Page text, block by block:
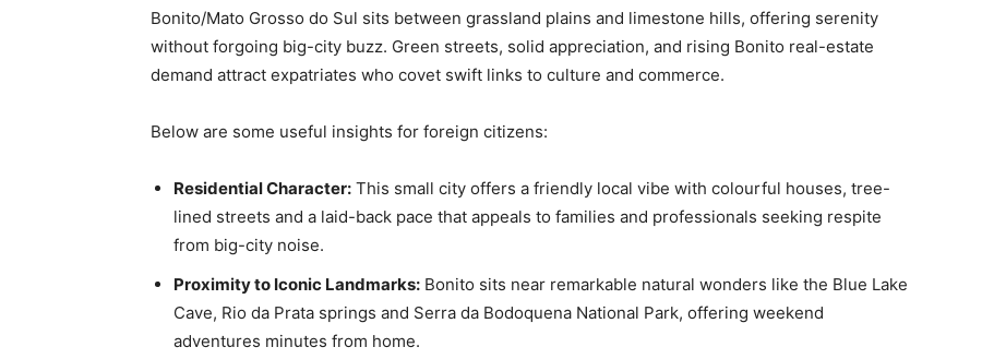
Bonito/Mato Grosso do Sul sits between grassland plains and limestone hills, offering serenity
without forgoing big-city buzz. Green streets, solid appreciation, and rising Bonito real-estate
demand attract expatriates who covet swift links to culture and commerce.
Below are some useful insights for foreign citizens:
Residential Character: This small city offers a friendly local vibe with colourful houses, tree-
lined streets and a laid-back pace that appeals to families and professionals seeking respite
from big-city noise.
Proximity to Iconic Landmarks: Bonito sits near remarkable natural wonders like the Blue Lake
Cave, Rio da Prata springs and Serra da Bodoquena National Park, offering weekend
adventures minutes from home.